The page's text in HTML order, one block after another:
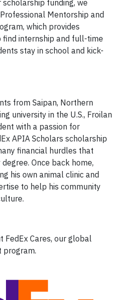
funding, we
Mentorship and
which provides
internship and full-time
stay in school and kick-
from Saipan, Northern
university in the U.S., Froilan
with a passion for
APIA Scholars scholarship
financial hurdles that
Once back home,
his own animal clinic and
to help his community
FedEx Cares, our global
program.